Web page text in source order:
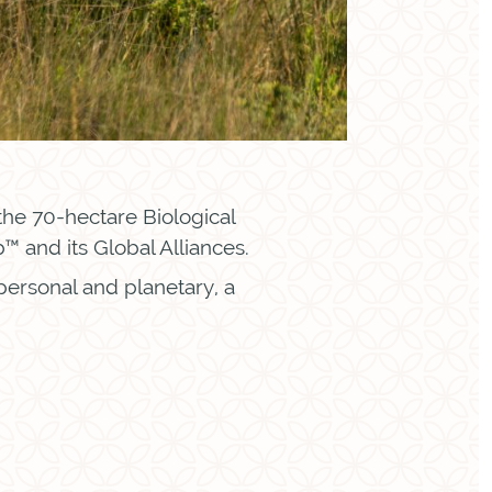
70-hectare Biological
and its Global Alliances.
and planetary, a